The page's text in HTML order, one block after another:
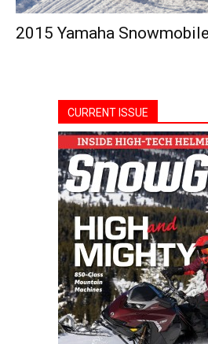
2015 Yamaha
CURRENT ISSUE